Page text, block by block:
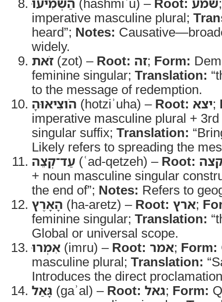
imperative masculine plural;
heard”; Notes:
widely.
זֹאת (zot) – Root: זה; Form:
feminine singular; Translation:
to the message of redemption.
הֹוצִיאוּהָ (hotziʾuha) – Root: יצא;
imperative masculine plural +
singular suffix; Translation:
Likely refers to spreading the
עַד־קְצֵה (ʿad-qetzeh) – Root:
+ noun masculine singular
the end of”; Notes: Refers to
הָאָרֶץ (ha-aretz) – Root: ארץ;
feminine singular; Translation:
Global or universal scope.
אִמְרוּ (imru) – Root: אמר; Form:
masculine plural; Translation:
Introduces the direct
גָּאַל (gaʾal) – Root: גאל; Form: